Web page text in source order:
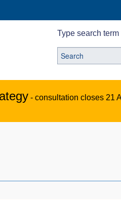
Type search
- consultation closes 21